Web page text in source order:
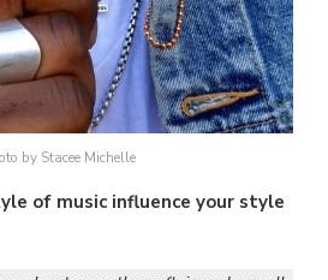
by Stacee Michelle
of music influence your style